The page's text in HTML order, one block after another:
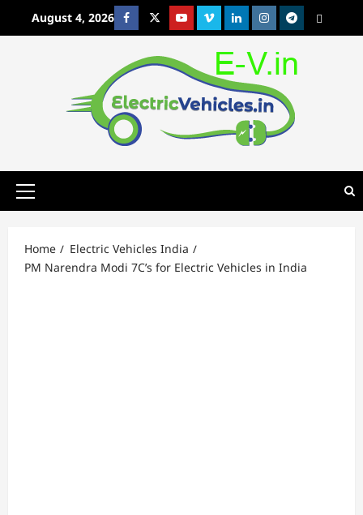
August 4, 2026 FacebookTwitterYoutubeVimeoLinkedinInstagram
t MetaCafe
Primary
Home
Electric Vehicles India
PM Narendra Modi 7C’s for Electric Vehicles in India